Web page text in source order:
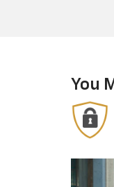
You